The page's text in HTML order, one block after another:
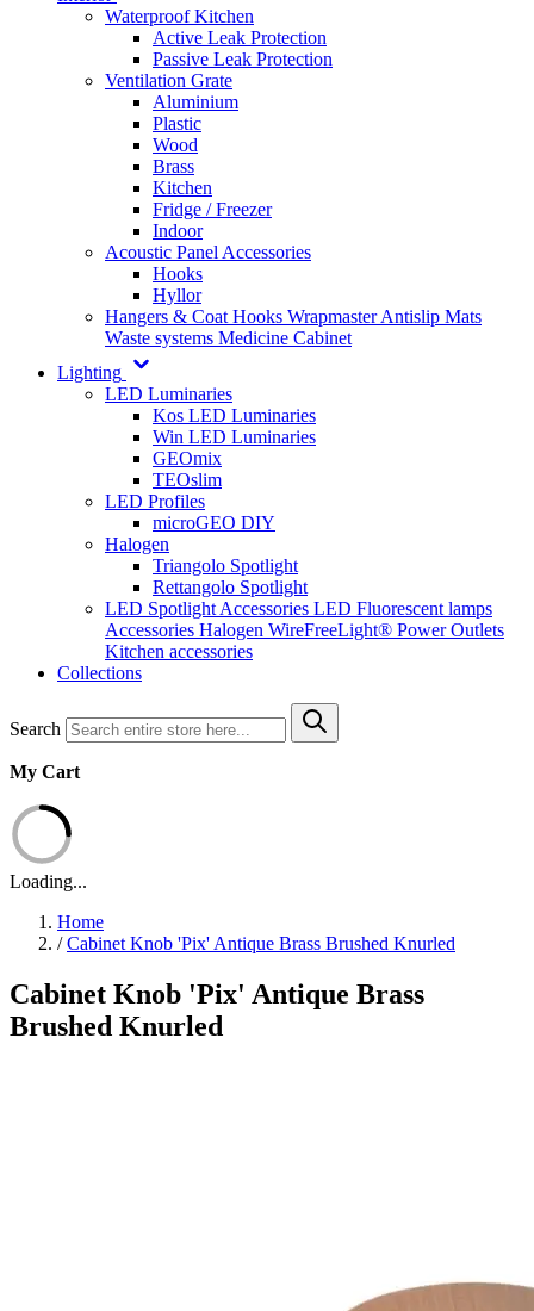
Waterproof Kitchen
Active Leak Protection
Passive Leak Protection
Ventilation Grate
Aluminium
Plastic
Wood
Brass
Kitchen
Fridge / Freezer
Indoor
Acoustic Panel Accessories
Hooks
Hyllor
Hangers & Coat Hooks WrapmasterAntislip Mats
Waste systems Medicine Cabinet
Lighting
LED Luminaries
Kos LED Luminaries
Win LED Luminaries
GEOmix
TEOslim
LED Profiles
microGEO DIY
Halogen
Triangolo Spotlight
Rettangolo Spotlight
LED Spotlight Accessories LED Fluorescent lamps
Accessories Halogen WireFreeLight® Power Outlets
Kitchen accessories
Collections
Search
My Cart
Loading...
Home
/ Cabinet Knob 'Pix' Antique Brass Brushed Knurled
Cabinet Knob 'Pix' Antique Brass
Brushed Knurled